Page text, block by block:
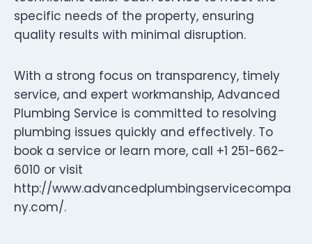
specific needs of the property, ensuring
quality results with minimal disruption.
With a strong focus on transparency, timely
service, and expert workmanship, Advanced
Plumbing Service is committed to resolving
plumbing issues quickly and effectively. To
book a service or learn more, call +1 251-662-
6010 or visit
http://www.advancedplumbingservicecompa
ny.com/.